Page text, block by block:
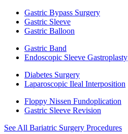
Gastric Bypass Surgery
Gastric Sleeve
Gastric Balloon
Gastric Band
Endoscopic Sleeve Gastroplasty
Diabetes Surgery
Laparoscopic Ileal Interposition
Floppy Nissen Fundoplication
Gastric Sleeve Revision
See All Bariatric Surgery Procedures